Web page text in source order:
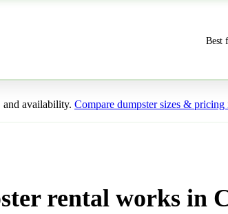
Best
availability. Compare dumpster sizes & pricing
rental works in